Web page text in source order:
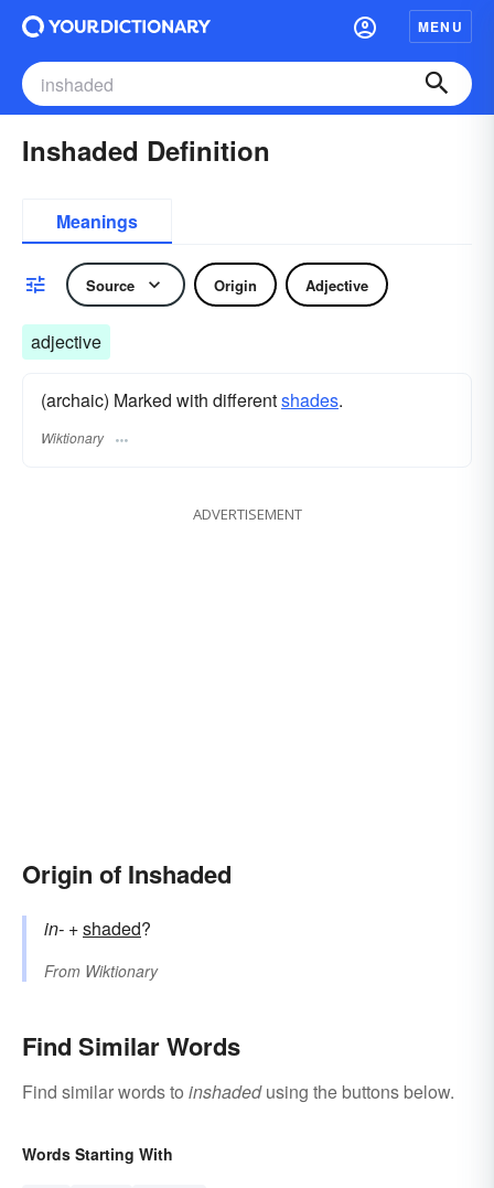
MENU
Inshaded Definition
Meanings
Source Origin Adjective
adjective
(archaic) Marked with differentshades.
Wiktionary
ADVERTISEMENT
Origin of Inshaded
in- +‎shaded?
From Wiktionary
Find Similar Words
Find similar words to inshadedusing the buttons below.
Words Starting With